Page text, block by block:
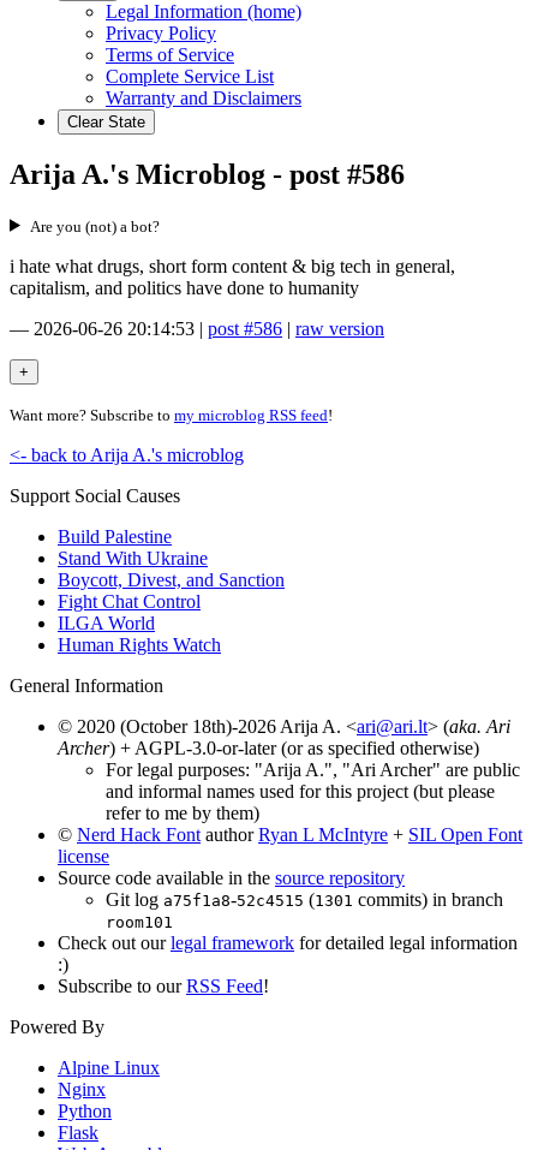
Legal Information (home)
Privacy Policy
Terms of Service
Complete Service List
Warranty and Disclaimers
Clear State
Arija A.'s Microblog - post #586
Are you (not) a bot?
i hate what drugs, short form content & big tech in general,
capitalism, and politics have done to humanity
— 2026-06-26 20:14:53 | post #586 | raw version
Want more? Subscribe to my microblog RSS feed!
<- back to Arija A.'s microblog
Support Social Causes
Build Palestine
Stand With Ukraine
Boycott, Divest, and Sanction
Fight Chat Control
ILGA World
Human Rights Watch
General Information
© 2020 (October 18th)-2026 Arija A. <ari@ari.lt> (aka. Ari
Archer) + AGPL-3.0-or-later (or as specified otherwise)
For legal purposes: "Arija A.", "Ari Archer" are public
and informal names used for this project (but please
refer to me by them)
© Nerd Hack Font authorRyan L McIntyre + SIL Open Font
license
Source code available in the source repository
Git log a75f1a8-52c4515 (1301 commits) in branch
room101
Check out ourlegal framework for detailed legal information
:)
Subscribe to ourRSS Feed!
Powered By
Alpine Linux
Nginx
Python
Flask